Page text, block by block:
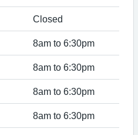
Closed
8am to 6:30pm
8am to 6:30pm
8am to 6:30pm
8am to 6:30pm